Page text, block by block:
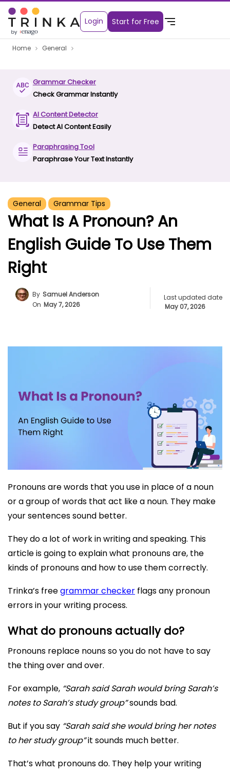
Login Start for Free
Home General
Grammar Checker
Check Grammar Instantly
AI Content Detector
Detect AI Content Easily
Paraphrasing Tool
Paraphrase Your Text Instantly
General Grammar Tips
What Is A Pronoun? An
English Guide To Use Them
Right
By Samuel Anderson
On May 7, 2026
Last updated date
May 07, 2026
Pronouns are words that you use in place of a noun
or a group of words that act like a noun. They make
your sentences sound better.
They do a lot of work in writing and speaking. This
article is going to explain what pronouns are, the
kinds of pronouns and how to use them correctly.
Trinka’s freegrammar checker flags any pronoun
errors in your writing process.
What do pronouns actually do?
Pronouns replace nouns so you do not have to say
the thing over and over.
For example, “Sarah said Sarah would bring Sarah’s
notes to Sarah’s study group”sounds bad.
But if you say “Sarah said she would bring her notes
to her study group”it sounds much better.
That’s what pronouns do. They help your writing